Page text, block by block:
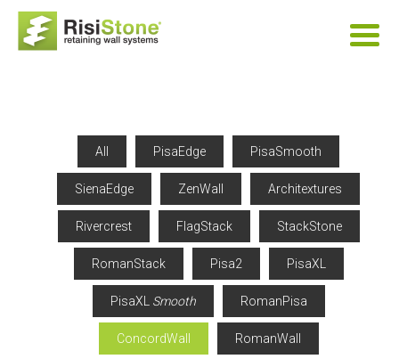
All PisaEdge PisaSmooth
SienaEdge ZenWall Architextures
Rivercrest FlagStack StackStone
RomanStack Pisa2 PisaXL
PisaXL Smooth RomanPisa
ConcordWall RomanWall